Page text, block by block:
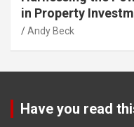
in Property
Andy Beck
Have you read